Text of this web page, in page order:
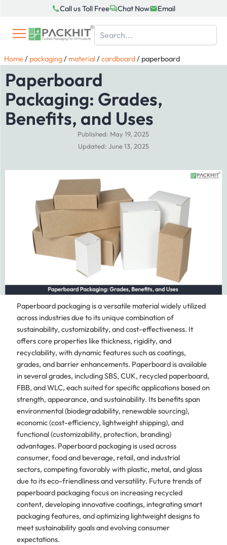
content
Call us Toll Free Chat Now Email
Home/ packaging/ material/cardboard/ paperboard
Paperboard
Packaging: Grades,
Benefits, and Uses
Published: May 19, 2025
Updated: June 13, 2025
Paperboard packaging is a versatile material widely utilized
across industries due to its unique combination of
sustainability, customizability, and cost-effectiveness. It
offers core properties like thickness, rigidity, and
recyclability, with dynamic features such as coatings,
grades, and barrier enhancements. Paperboard is available
in several grades, including SBS, CUK, recycled paperboard,
FBB, and WLC, each suited for specific applications based on
strength, appearance, and sustainability. Its benefits span
environmental (biodegradability, renewable sourcing),
economic (cost-efficiency, lightweight shipping), and
functional (customizability, protection, branding)
advantages. Paperboard packaging is used across
consumer, food and beverage, retail, and industrial
sectors, competing favorably with plastic, metal, and glass
due to its eco-friendliness and versatility. Future trends of
paperboard packaging focus on increasing recycled
content, developing innovative coatings, integrating smart
packaging features, and optimizing lightweight designs to
meet sustainability goals and evolving consumer
expectations.